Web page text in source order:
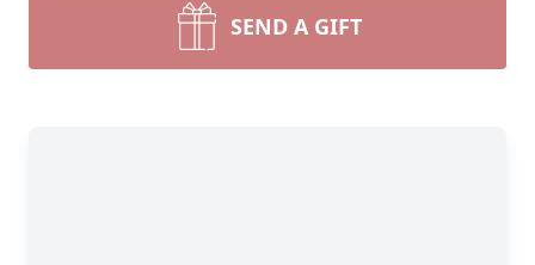
SEND A GIFT